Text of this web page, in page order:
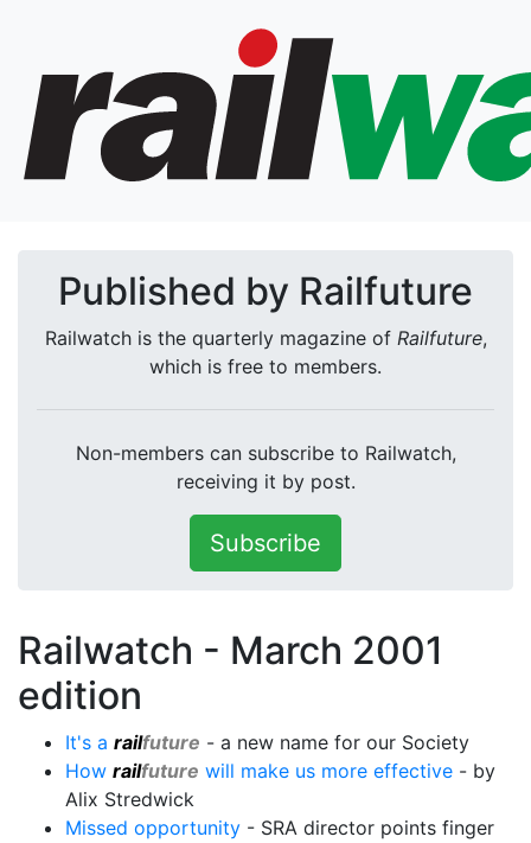
Published by Railfuture
Railwatch is the quarterly magazine of Railfuture,
which is free to members.
Non-members can subscribe to Railwatch,
receiving it by post.
Subscribe
Railwatch - March 2001
edition
It's a railfuture - a new name for our Society
How railfuture will make us more effective - by
Alix Stredwick
Missed opportunity - SRA director points finger